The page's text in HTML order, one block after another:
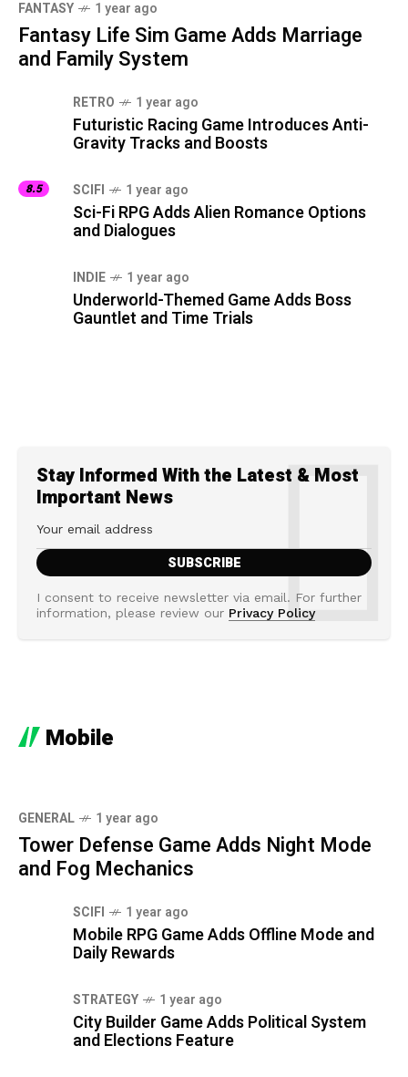
FANTASY 1 year ago
Fantasy Life Sim Game Adds Marriage
and Family System
RETRO 1 year ago
Futuristic Racing Game Introduces Anti-
Gravity Tracks and Boosts
8.5 SCIFI 1 year ago
Sci-Fi RPG Adds Alien Romance Options
and Dialogues
INDIE 1 year ago
Underworld-Themed Game Adds Boss
Gauntlet and Time Trials
Stay Informed With the Latest & Most
Important News
I consent to receive newsletter via email. For further
information, please review our Privacy Policy
Mobile
GENERAL 1 year ago
Tower Defense Game Adds Night Mode
and Fog Mechanics
SCIFI 1 year ago
Mobile RPG Game Adds Offline Mode and
Daily Rewards
STRATEGY 1 year ago
City Builder Game Adds Political System
and Elections Feature